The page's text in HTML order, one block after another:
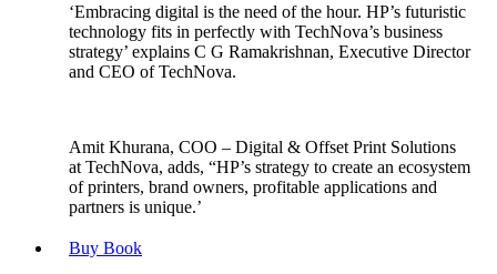
‘Embracing digital is the need of the hour. HP’s futuristic
technology fits in perfectly with TechNova’s business
strategy’ explains C G Ramakrishnan, Executive Director
and CEO of TechNova.
Amit Khurana, COO – Digital & Offset Print Solutions
at TechNova, adds, “HP’s strategy to create an ecosystem
of printers, brand owners, profitable applications and
partners is unique.’
Buy Book